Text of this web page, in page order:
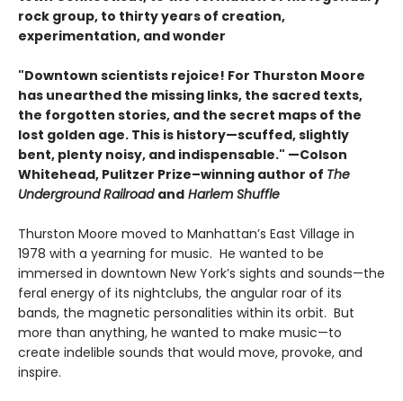
rock group, to thirty years of creation,
experimentation, and wonder
"Downtown scientists rejoice! For Thurston Moore
has unearthed the missing links, the sacred texts,
the forgotten stories, and the secret maps of the
lost golden age. This is history—scuffed, slightly
bent, plenty noisy, and indispensable." —Colson
Whitehead, Pulitzer Prize–winning author of The
Underground Railroad and Harlem Shuffle
Thurston Moore moved to Manhattan’s East Village in
1978 with a yearning for music. He wanted to be
immersed in downtown New York’s sights and sounds—the
feral energy of its nightclubs, the angular roar of its
bands, the magnetic personalities within its orbit. But
more than anything, he wanted to make music—to
create indelible sounds that would move, provoke, and
inspire.